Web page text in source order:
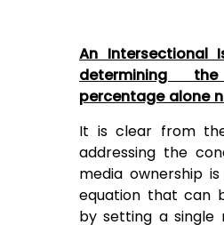
An Intersectional
determining
percentage alone
It is clear from
addressing the
media ownership
equation that can
by setting a single